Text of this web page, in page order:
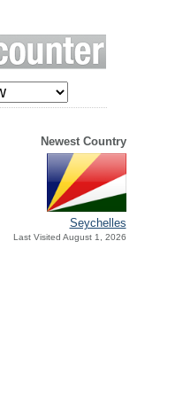
Newest Country
Seychelles
Last Visited August 1, 2026